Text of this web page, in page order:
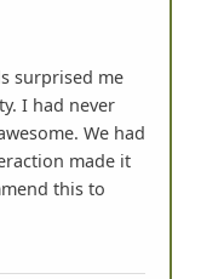
surprised me
I had never
We had
made it
this to